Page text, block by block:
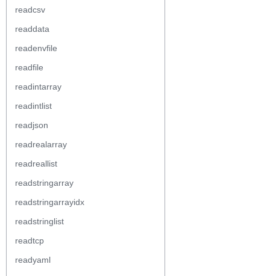
readcsv
readdata
readenvfile
readfile
readintarray
readintlist
readjson
readrealarray
readreallist
readstringarray
readstringarrayidx
readstringlist
readtcp
readyaml